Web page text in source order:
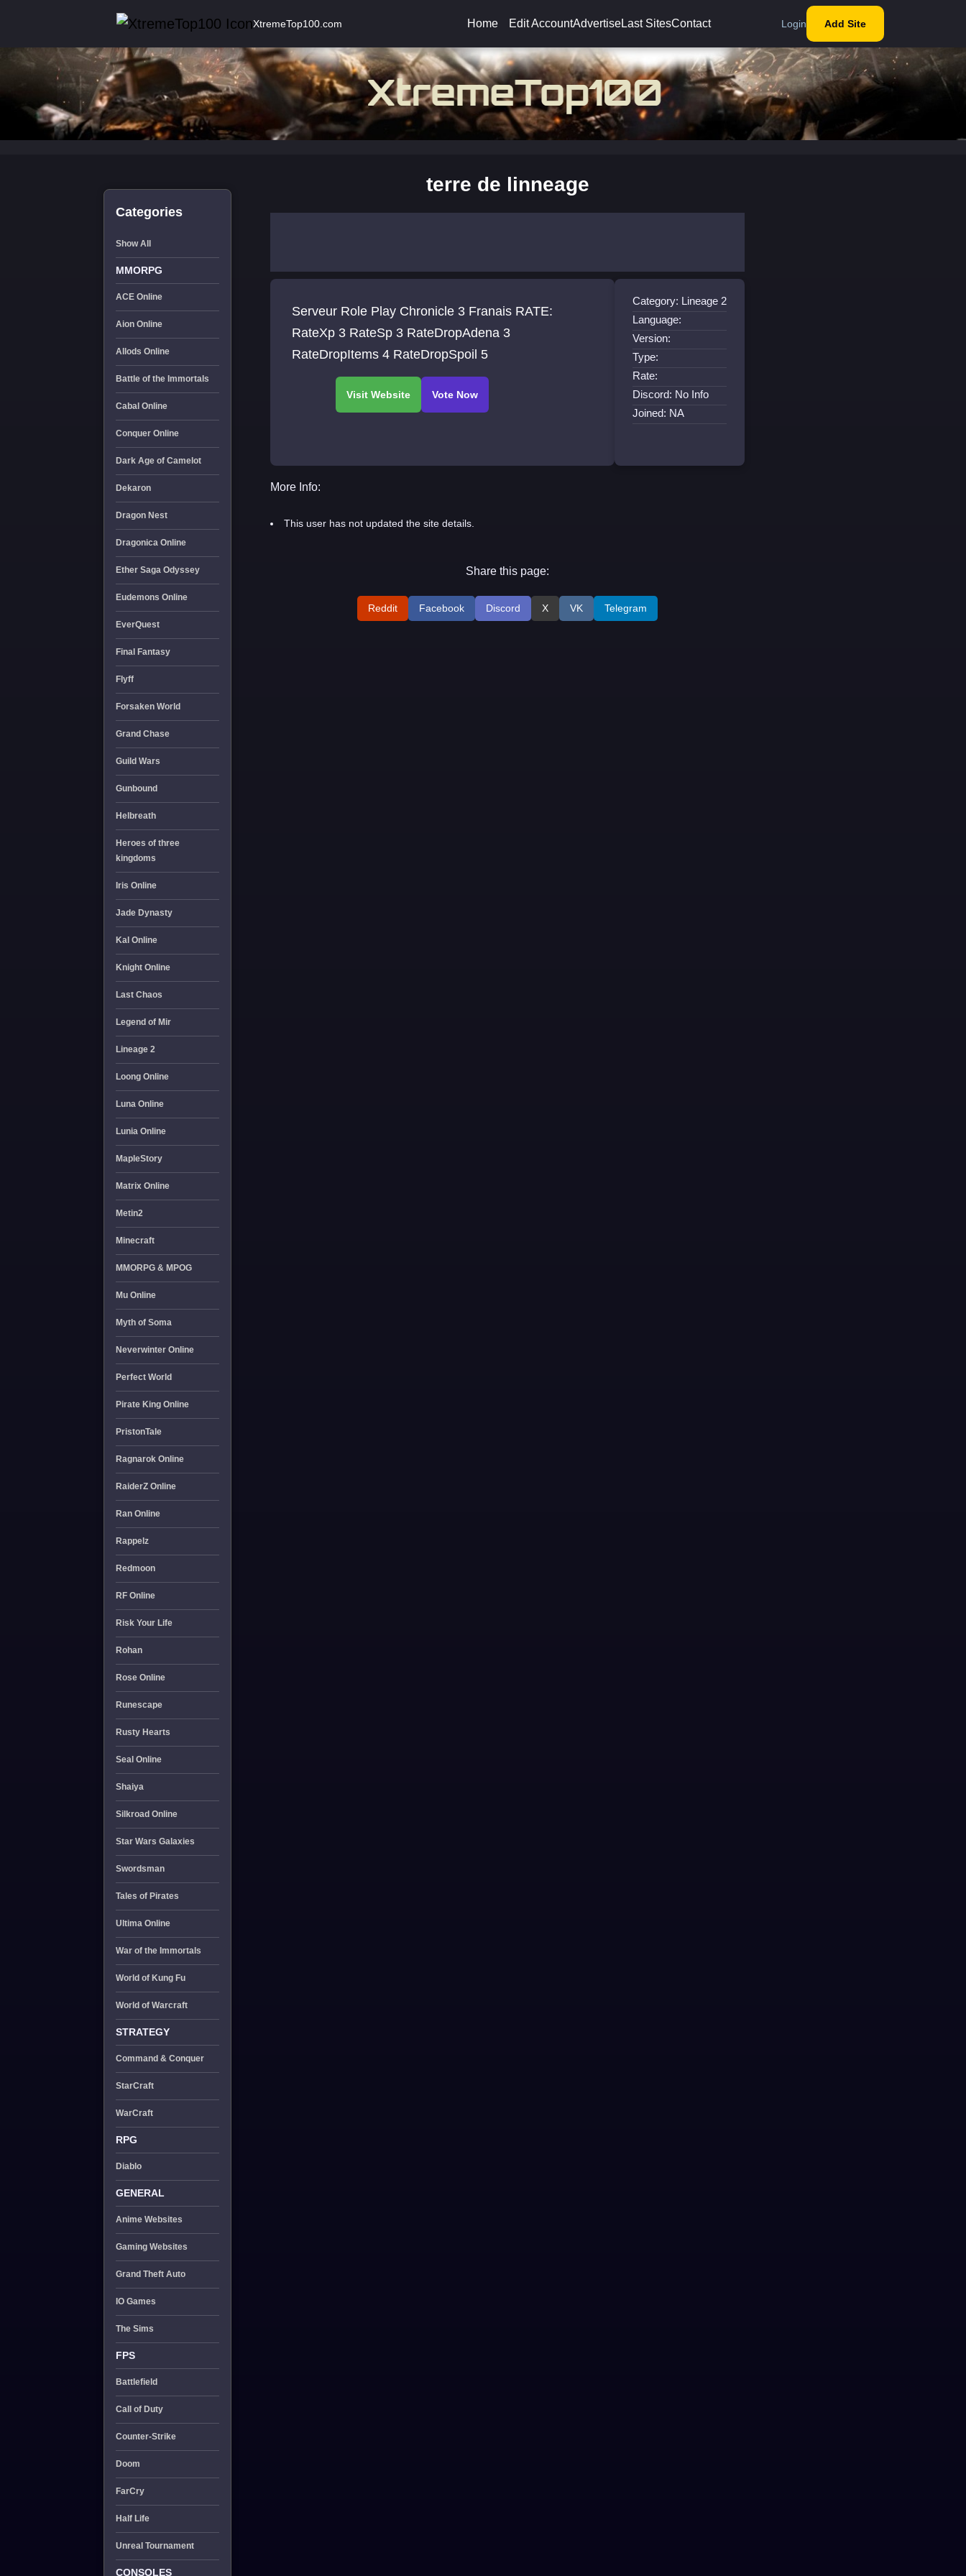
XtremeTop100.com Home Edit AccountAdvertiseLast SitesContact Login Add Site
Categories
Show All
MMORPG
ACE Online
Aion Online
Allods Online
Battle of the Immortals
Cabal Online
Conquer Online
Dark Age of Camelot
Dekaron
Dragon Nest
Dragonica Online
Ether Saga Odyssey
Eudemons Online
EverQuest
Final Fantasy
Flyff
Forsaken World
Grand Chase
Guild Wars
Gunbound
Helbreath
Heroes of three
kingdoms
Iris Online
Jade Dynasty
Kal Online
Knight Online
Last Chaos
Legend of Mir
Lineage 2
Loong Online
Luna Online
Lunia Online
MapleStory
Matrix Online
Metin2
Minecraft
MMORPG & MPOG
Mu Online
Myth of Soma
Neverwinter Online
Perfect World
Pirate King Online
PristonTale
Ragnarok Online
RaiderZ Online
Ran Online
Rappelz
Redmoon
RF Online
Risk Your Life
Rohan
Rose Online
Runescape
Rusty Hearts
Seal Online
Shaiya
Silkroad Online
Star Wars Galaxies
Swordsman
Tales of Pirates
Ultima Online
War of the Immortals
World of Kung Fu
World of Warcraft
STRATEGY
Command & Conquer
StarCraft
WarCraft
RPG
Diablo
GENERAL
Anime Websites
Gaming Websites
Grand Theft Auto
IO Games
The Sims
FPS
Battlefield
Call of Duty
Counter-Strike
Doom
FarCry
Half Life
Unreal Tournament
CONSOLES
terre de linneage
Serveur Role Play Chronicle 3 Franais RATE:
RateXp 3 RateSp 3 RateDropAdena 3
RateDropItems 4 RateDropSpoil 5
Category: Lineage 2
Language:
Version:
Type:
Rate:
Discord: No Info
Joined: NA
More Info:
This user has not updated the site details.
Share this page:
Reddit Facebook Discord X VK Telegram